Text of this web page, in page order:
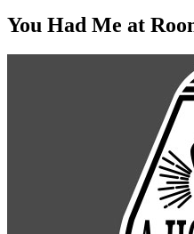
You Had Me at